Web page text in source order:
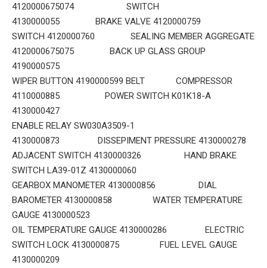
4120000675074 SWITCH
4130000055 BRAKE VALVE 4120000759
SWITCH 4120000760 SEALING MEMBER AGGREGATE
4120000675075 BACK UP GLASS GROUP
4190000575
WIPER BUTTON 4190000599 BELT COMPRESSOR
4110000885 POWER SWITCH K01K18-A
4130000427
ENABLE RELAY SW030A3509-1
4130000873 DISSEPIMENT PRESSURE 4130000278
ADJACENT SWITCH 4130000326 HAND BRAKE
SWITCH LA39-01Z 4130000060
GEARBOX MANOMETER 4130000856 DIAL
BAROMETER 4130000858 WATER TEMPERATURE
GAUGE 4130000523
OIL TEMPERATURE GAUGE 4130000286 ELECTRIC
SWITCH LOCK 4130000875 FUEL LEVEL GAUGE
4130000209